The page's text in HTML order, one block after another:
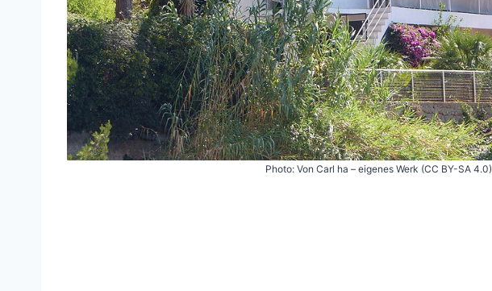
Photo: Von Carl ha – eigenes Werk (CC BY-SA 4.0)